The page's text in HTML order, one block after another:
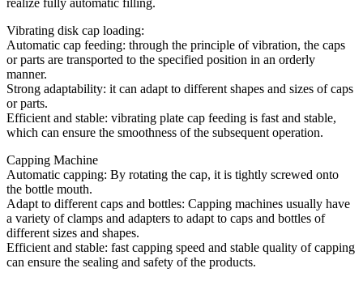
Vibrating disk cap loading:
Automatic cap feeding: through the principle of vibration, the caps
or parts are transported to the specified position in an orderly
manner.
Strong adaptability: it can adapt to different shapes and sizes of caps
or parts.
Efficient and stable: vibrating plate cap feeding is fast and stable,
which can ensure the smoothness of the subsequent operation.
Capping Machine
Automatic capping: By rotating the cap, it is tightly screwed onto
the bottle mouth.
Adapt to different caps and bottles: Capping machines usually have
a variety of clamps and adapters to adapt to caps and bottles of
different sizes and shapes.
Efficient and stable: fast capping speed and stable quality of capping
can ensure the sealing and safety of the products.